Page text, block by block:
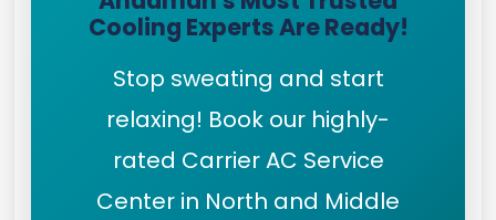
Cooling Experts Are Ready!
Stop sweating and start
relaxing! Book our highly-
rated Carrier AC Service
Center in North and Middle